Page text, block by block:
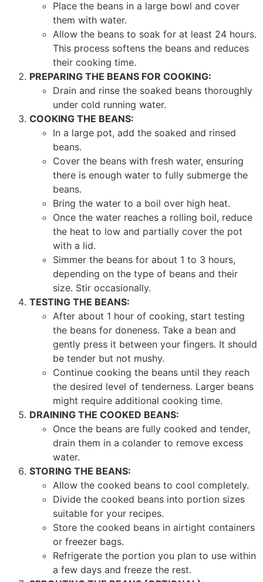
Place the beans in a large bowl and cover
them with water.
Allow the beans to soak for at least 24 hours.
This process softens the beans and reduces
their cooking time.
PREPARING THE BEANS FOR COOKING:
Drain and rinse the soaked beans thoroughly
under cold running water.
COOKING THE BEANS:
In a large pot, add the soaked and rinsed
beans.
Cover the beans with fresh water, ensuring
there is enough water to fully submerge the
beans.
Bring the water to a boil over high heat.
Once the water reaches a rolling boil, reduce
the heat to low and partially cover the pot
with a lid.
Simmer the beans for about 1 to 3 hours,
depending on the type of beans and their
size. Stir occasionally.
TESTING THE BEANS:
After about 1 hour of cooking, start testing
the beans for doneness. Take a bean and
gently press it between your fingers. It should
be tender but not mushy.
Continue cooking the beans until they reach
the desired level of tenderness. Larger beans
might require additional cooking time.
DRAINING THE COOKED BEANS:
Once the beans are fully cooked and tender,
drain them in a colander to remove excess
water.
STORING THE BEANS:
Allow the cooked beans to cool completely.
Divide the cooked beans into portion sizes
suitable for your recipes.
Store the cooked beans in airtight containers
or freezer bags.
Refrigerate the portion you plan to use within
a few days and freeze the rest.